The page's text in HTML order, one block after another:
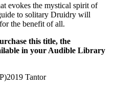
evokes the mystical spirit of
to solitary Druidry will
the benefit of all.
this title, the
in your Audible Library
Tantor